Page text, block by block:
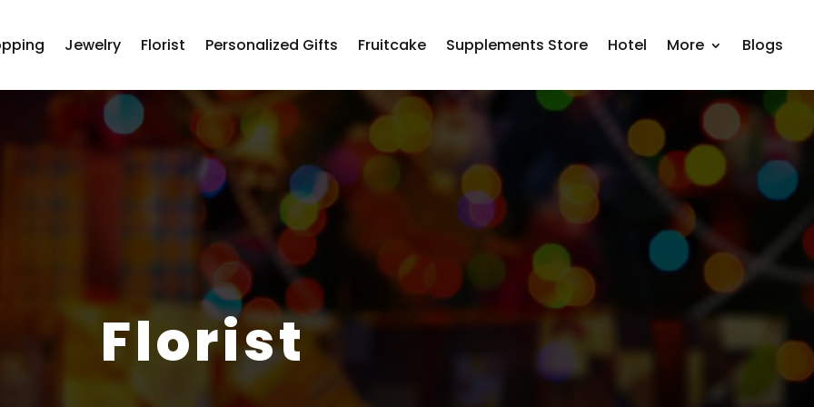
Jewelry Florist Personalized Gifts Fruitcake Supplements Store Hotel More Blogs
Florist